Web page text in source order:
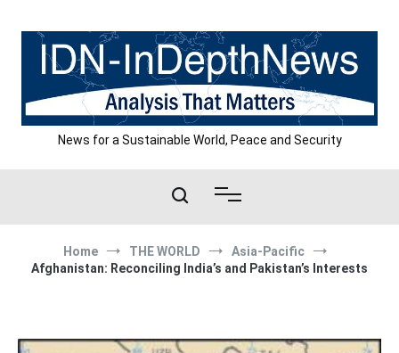
content
News for a Sustainable World, Peace and Security
Home THE WORLD
Asia-Pacific
Afghanistan: Reconciling India’s and Pakistan’s Interests